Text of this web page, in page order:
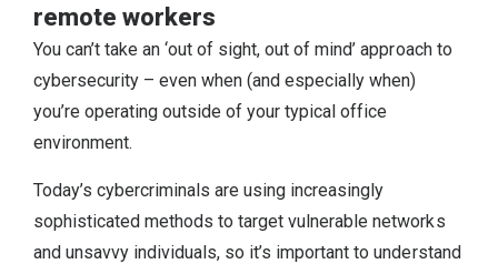
remote workers
You can’t take an ‘out of sight, out of mind’ approach to
cybersecurity – even when (and especially when)
you’re operating outside of your typical office
environment.
Today’s cybercriminals are using increasingly
sophisticated methods to target vulnerable networks
and unsavvy individuals, so it’s important to understand